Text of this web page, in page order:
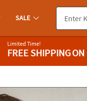
you experience any
SALE
Limited Time!
FREE SHIPPINGON